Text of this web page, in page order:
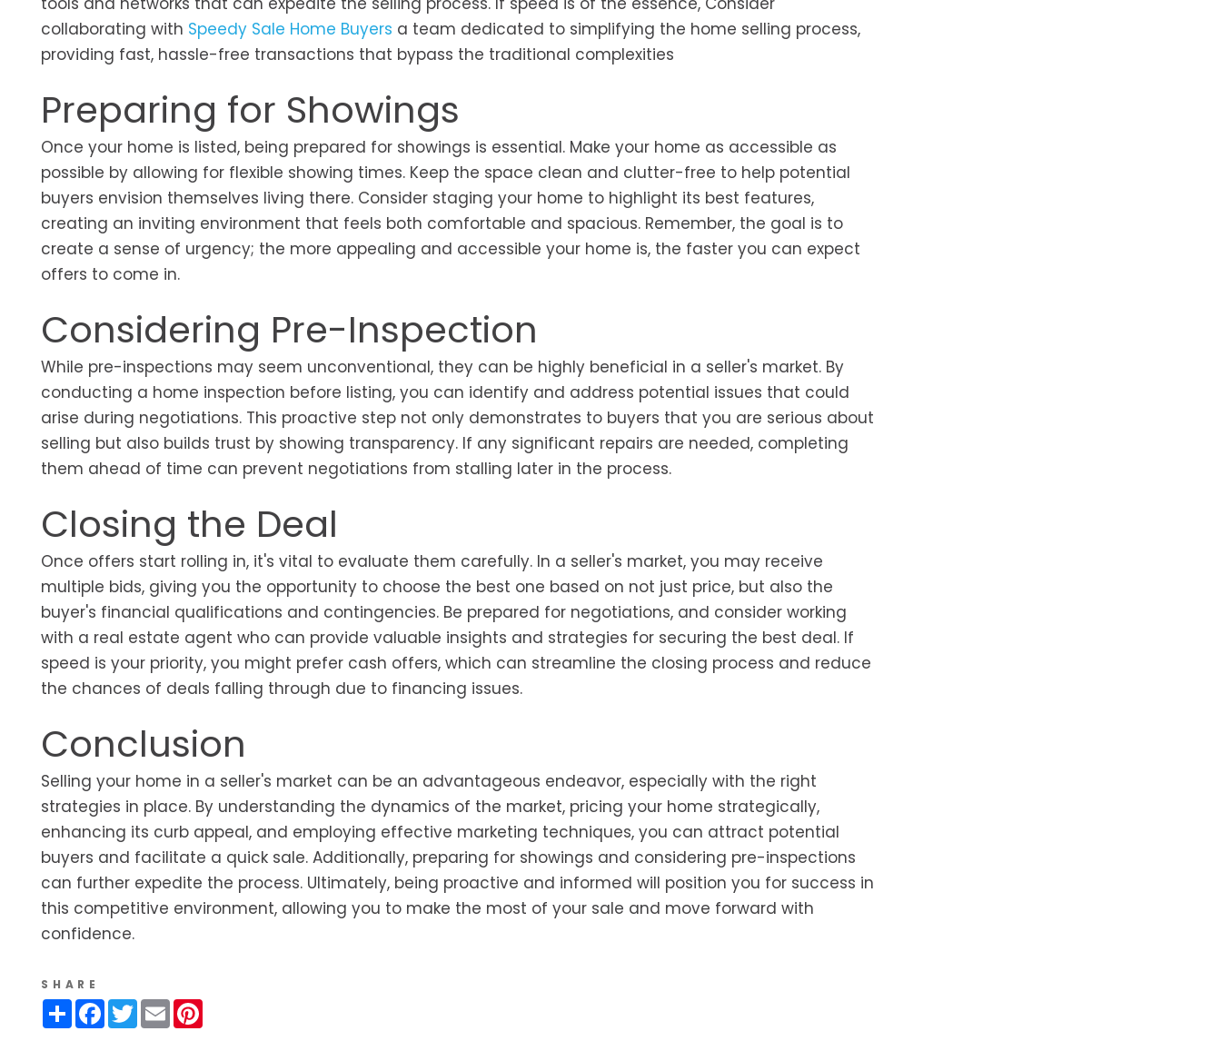
collaborating with Speedy Sale Home Buyers a team dedicated to simplifying the home selling process,
providing fast, hassle-free transactions that bypass the traditional complexities
Preparing for Showings
Once your home is listed, being prepared for showings is essential. Make your home as accessible as
possible by allowing for flexible showing times. Keep the space clean and clutter-free to help potential
buyers envision themselves living there. Consider staging your home to highlight its best features,
creating an inviting environment that feels both comfortable and spacious. Remember, the goal is to
create a sense of urgency; the more appealing and accessible your home is, the faster you can expect
offers to come in.
Considering Pre-Inspection
While pre-inspections may seem unconventional, they can be highly beneficial in a seller's market. By
conducting a home inspection before listing, you can identify and address potential issues that could
arise during negotiations. This proactive step not only demonstrates to buyers that you are serious about
selling but also builds trust by showing transparency. If any significant repairs are needed, completing
them ahead of time can prevent negotiations from stalling later in the process.
Closing the Deal
Once offers start rolling in, it's vital to evaluate them carefully. In a seller's market, you may receive
multiple bids, giving you the opportunity to choose the best one based on not just price, but also the
buyer's financial qualifications and contingencies. Be prepared for negotiations, and consider working
with a real estate agent who can provide valuable insights and strategies for securing the best deal. If
speed is your priority, you might prefer cash offers, which can streamline the closing process and reduce
the chances of deals falling through due to financing issues.
Conclusion
Selling your home in a seller's market can be an advantageous endeavor, especially with the right
strategies in place. By understanding the dynamics of the market, pricing your home strategically,
enhancing its curb appeal, and employing effective marketing techniques, you can attract potential
buyers and facilitate a quick sale. Additionally, preparing for showings and considering pre-inspections
can further expedite the process. Ultimately, being proactive and informed will position you for success in
this competitive environment, allowing you to make the most of your sale and move forward with
confidence.
SHARE
ShareFacebook
Twitter
Email